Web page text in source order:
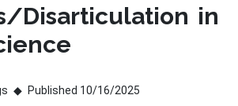
Disarticulation in
Published 10/16/2025